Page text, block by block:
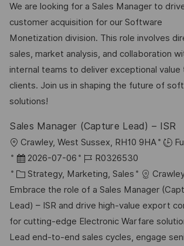
n
t
l
i
c
h
u
n
g
u
m
d
e
r
V
ö
f
f
e
n
t
l
i
-
I
D
t
e
g
o
r
i
e
We are looking for a Sales Manager to
customer acquisition for our Software
Monetization division. This role involves
sales, market analysis, and collaboration
internal teams to deliver exceptional value
clients. Join us in shaping the future of
solutions!
Sales Manager (Capture Lead) – ISR
O
r
t
Crawley, West Sussex, RH10 9HA
D
a
t
u
m
d
2026-07-06
J
o
b
-
I
D
R0326530
K
a
t
e
g
Strategy, Marketing, Sales
Embrace the role of a Sales Manager
Lead) – ISR and drive high-value export
for cutting-edge Electronic Warfare
Lead end-to-end sales cycles, engage